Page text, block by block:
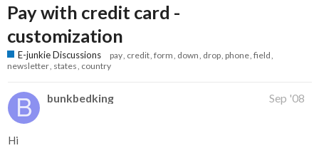
Pay with credit card -
customization
E-junkie Discussions pay credit form down drop phone field
newsletter states country
bunkbedking Sep '08
Hi